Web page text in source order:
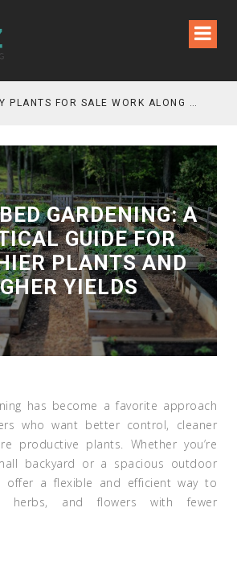
6 REASONS DAYLILY PLANTS FOR SALE WORK ALONG GRAVEL GARDEN PATHS
GARDENING: A
GUIDE FOR
PLANTS AND
YIELDS
has become a favorite approach
who want better control, cleaner
productive plants. Whether you’re
backyard or a spacious outdoor
offer a flexible and efficient way to
herbs, and flowers with fewer